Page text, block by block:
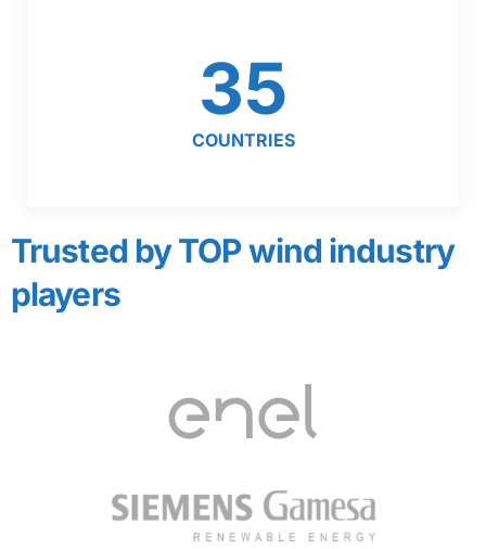
35
COUNTRIES
Trusted by TOP wind industry
players